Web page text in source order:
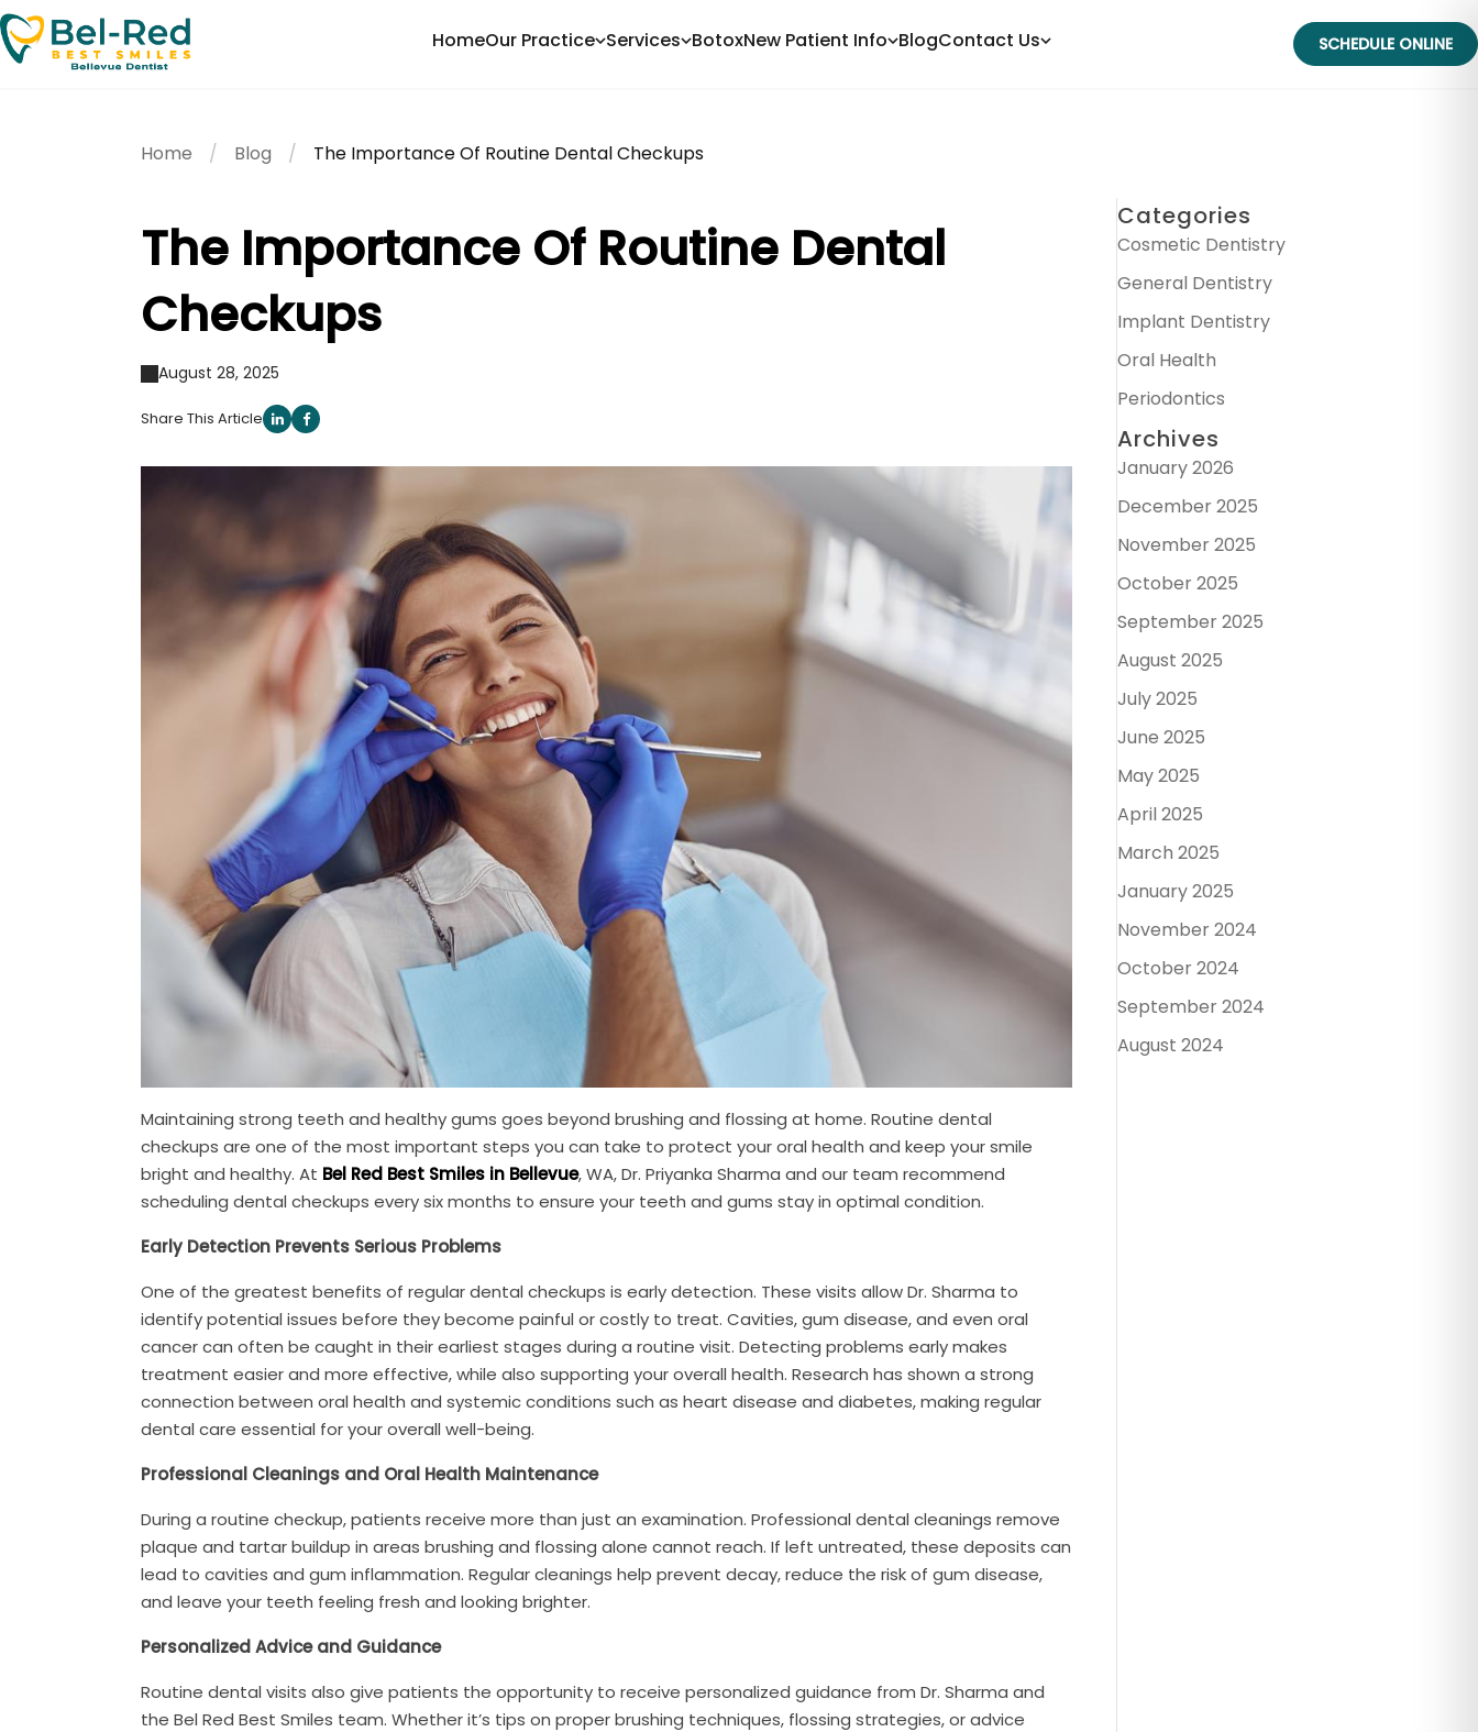
HomeOur Practice Services BotoxNew Patient Info BlogContact Us SCHEDULE ONLINE
Home Blog The Importance Of Routine Dental Checkups
The Importance Of Routine Dental
Checkups
August 28, 2025
Share This Article
Maintaining strong teeth and healthy gums goes beyond brushing and flossing at home. Routine dental
checkups are one of the most important steps you can take to protect your oral health and keep your smile
bright and healthy. At Bel Red Best Smiles in Bellevue, WA, Dr. Priyanka Sharma and our team recommend
scheduling dental checkups every six months to ensure your teeth and gums stay in optimal condition.
Early Detection Prevents Serious Problems
One of the greatest benefits of regular dental checkups is early detection. These visits allow Dr. Sharma to
identify potential issues before they become painful or costly to treat. Cavities, gum disease, and even oral
cancer can often be caught in their earliest stages during a routine visit. Detecting problems early makes
treatment easier and more effective, while also supporting your overall health. Research has shown a strong
connection between oral health and systemic conditions such as heart disease and diabetes, making regular
dental care essential for your overall well-being.
Professional Cleanings and Oral Health Maintenance
During a routine checkup, patients receive more than just an examination. Professional dental cleanings remove
plaque and tartar buildup in areas brushing and flossing alone cannot reach. If left untreated, these deposits can
lead to cavities and gum inflammation. Regular cleanings help prevent decay, reduce the risk of gum disease,
and leave your teeth feeling fresh and looking brighter.
Personalized Advice and Guidance
Routine dental visits also give patients the opportunity to receive personalized guidance from Dr. Sharma and
the Bel Red Best Smiles team. Whether it’s tips on proper brushing techniques, flossing strategies, or advice
Categories
Cosmetic Dentistry
General Dentistry
Implant Dentistry
Oral Health
Periodontics
Archives
January 2026
December 2025
November 2025
October 2025
September 2025
August 2025
July 2025
June 2025
May 2025
April 2025
March 2025
January 2025
November 2024
October 2024
September 2024
August 2024